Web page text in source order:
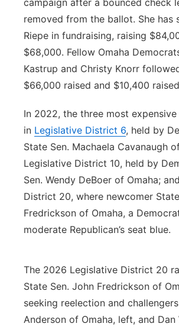
campaign after a bounced check
removed from the ballot. She has
Riepe in fundraising, raising
$68,000. Fellow Omaha
Kastrup and Christy Knorr
$66,000 raised and $10,400
In 2022, the three most
in Legislative District 6, held by
State Sen. Machaela Cavanaugh
Legislative District 10, held by
Sen. Wendy DeBoer of Omaha;
District 20, where newcomer
Fredrickson of Omaha, a
moderate Republican’s seat blue.
The 2026 Legislative District 20
State Sen. John Fredrickson of
seeking reelection and
Anderson of Omaha, left, and